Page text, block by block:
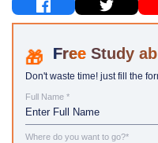
Study
Don't waste time! just fill the
Full Name *
Where do you want to go?*